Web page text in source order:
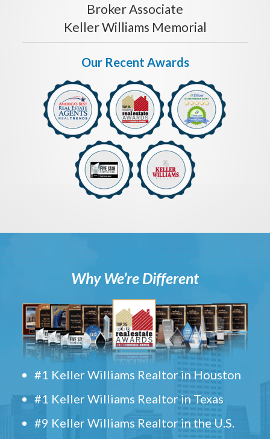
Broker Associate
Keller Williams Memorial
Our Recent Awards
Why We’re Different
#1 Keller Williams Realtor in Houston
#1 Keller Williams Realtor in Texas
#9 Keller Williams Realtor in the U.S.